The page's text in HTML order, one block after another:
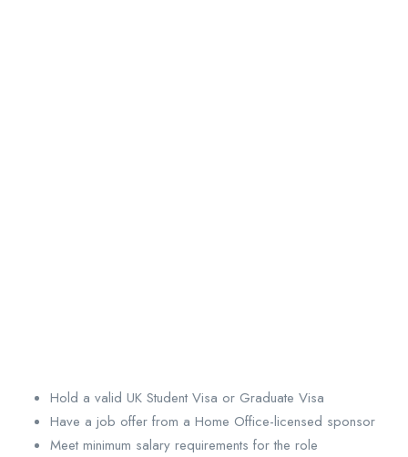
Hold a valid UK Student Visa or Graduate Visa
Have a job offer from a Home Office-licensed sponsor
Meet minimum salary requirements for the role